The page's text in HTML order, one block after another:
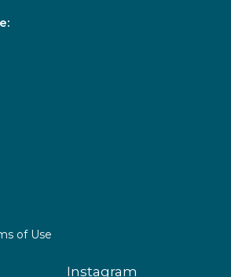
of Use
Instagram